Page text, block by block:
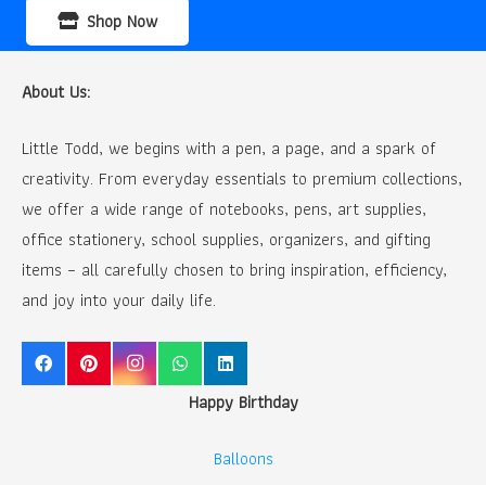
Shop Now
About Us:
Little Todd, we begins with a pen, a page, and a spark of
creativity. From everyday essentials to premium collections,
we offer a wide range of notebooks, pens, art supplies,
office stationery, school supplies, organizers, and gifting
items – all carefully chosen to bring inspiration, efficiency,
and joy into your daily life.
Happy Birthday
Balloons